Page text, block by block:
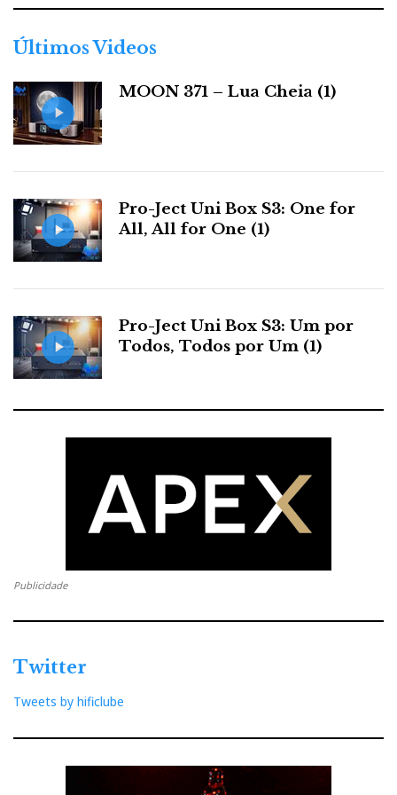
r
s
Últimos Videos
MOON 371 – Lua Cheia (1)
Pro-Ject Uni Box S3: One for
All, All for One (1)
Pro-Ject Uni Box S3: Um por
Todos, Todos por Um (1)
Publicidade
Twitter
Tweets by hificlube